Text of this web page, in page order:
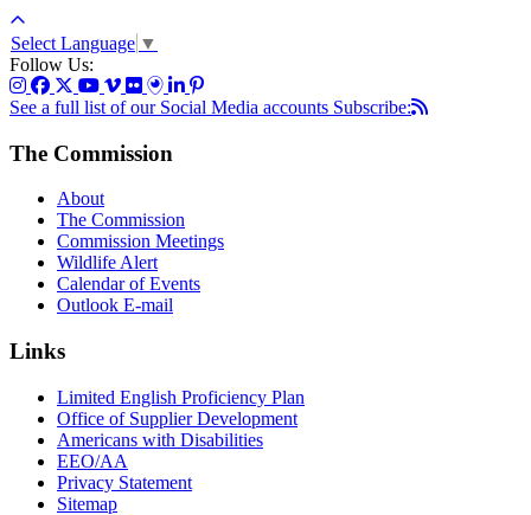
Select Language ▼
Follow Us:
See a full list of our Social Media accounts Subscribe:
The Commission
About
The Commission
Commission Meetings
Wildlife Alert
Calendar of Events
Outlook E-mail
Links
Limited English Proficiency Plan
Office of Supplier Development
Americans with Disabilities
EEO/AA
Privacy Statement
Sitemap